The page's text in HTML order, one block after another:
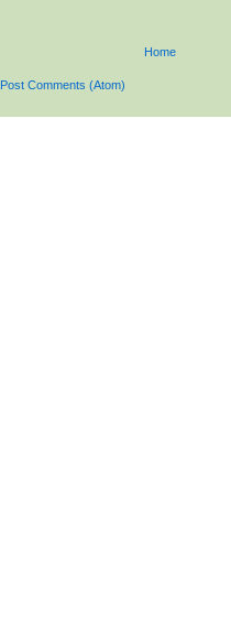
Home
Post Comments (Atom)